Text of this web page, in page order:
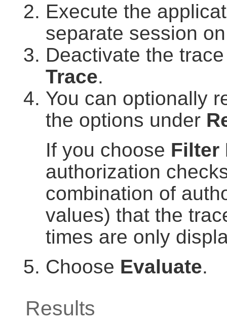
Execute the
separate session
Deactivate the
Trace.
You can optionally
the options under
If you choose Filter
authorization
combination of
values) that the
times are only
Choose Evaluate.
Results